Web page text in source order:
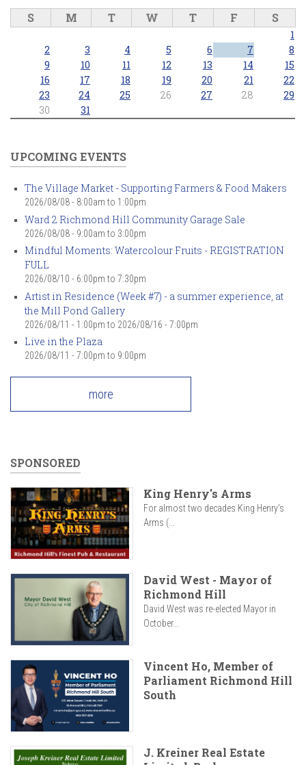
S M T W T F S
1
2
3 4 5 6 7
8
9
10 11 12 13 14
15
16
17 18 19 20 21
22
23
24 25 26 27 28
29
30
31
UPCOMING EVENTS
The Village Market - Supporting Farmers & Food Makers
2026/08/08 - 8:00am to 1:00pm
Ward 2 Richmond Hill Community Garage Sale
2026/08/08 - 9:00am to 3:00pm
Mindful Moments: Watercolour Fruits - REGISTRATION
FULL
2026/08/10 - 6:00pm to 7:30pm
Artist in Residence (Week #7) - a summer experience, at
the Mill Pond Gallery
2026/08/11 - 1:00pm to 2026/08/16 - 7:00pm
Live in the Plaza
2026/08/11 - 7:00pm to 9:00pm
more
SPONSORED
King Henry's Arms
For almost two decades King Henry’s
Arms (...
David West - Mayor of
Richmond Hill
David West was re-elected Mayor in
October...
Vincent Ho, Member of
Parliament Richmond Hill
South
J. Kreiner Real Estate